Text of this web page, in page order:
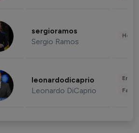
sergioramos
Sergio Ramos
leonardodicaprio
Leonardo DiCaprio